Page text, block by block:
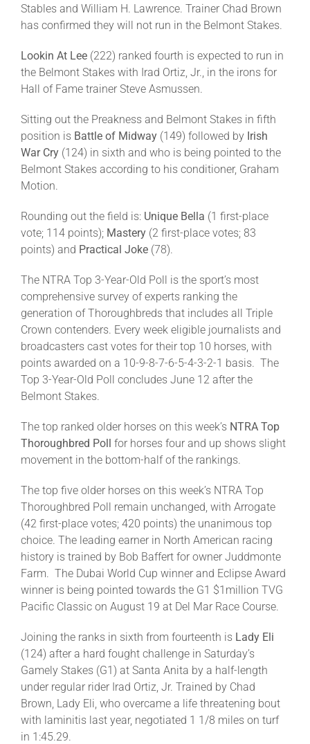
Stables and William H. Lawrence. Trainer Chad Brown
has confirmed they will not run in the Belmont Stakes.
Lookin At Lee (222) ranked fourth is expected to run in
the Belmont Stakes with Irad Ortiz, Jr., in the irons for
Hall of Fame trainer Steve Asmussen.
Sitting out the Preakness and Belmont Stakes in fifth
position is Battle of Midway (149) followed by Irish
War Cry (124) in sixth and who is being pointed to the
Belmont Stakes according to his conditioner, Graham
Motion.
Rounding out the field is: Unique Bella (1 first-place
vote; 114 points); Mastery (2 first-place votes; 83
points) and Practical Joke (78).
The NTRA Top 3-Year-Old Poll is the sport’s most
comprehensive survey of experts ranking the
generation of Thoroughbreds that includes all Triple
Crown contenders. Every week eligible journalists and
broadcasters cast votes for their top 10 horses, with
points awarded on a 10-9-8-7-6-5-4-3-2-1 basis. The
Top 3-Year-Old Poll concludes June 12 after the
Belmont Stakes.
The top ranked older horses on this week’s NTRA Top
Thoroughbred Poll
for horses four and up shows slight
movement in the bottom-half of the rankings.
The top five older horses on this week’s NTRA Top
Thoroughbred Poll remain unchanged, with Arrogate
(42 first-place votes; 420 points) the unanimous top
choice. The leading earner in North American racing
history is trained by Bob Baffert for owner Juddmonte
Farm. The Dubai World Cup winner and Eclipse Award
winner is being pointed towards the G1 $1million TVG
Pacific Classic on August 19 at Del Mar Race Course.
Joining the ranks in sixth from fourteenth is Lady Eli
(124) after a hard fought challenge in Saturday’s
Gamely Stakes (G1) at Santa Anita by a half-length
under regular rider Irad Ortiz, Jr. Trained by Chad
Brown, Lady Eli, who overcame a life threatening bout
with laminitis last year, negotiated 1 1/8 miles on turf
in 1:45.29.